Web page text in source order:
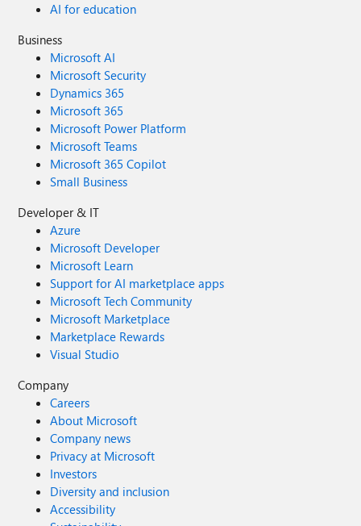
AI for education
Business
Microsoft AI
Microsoft Security
Dynamics 365
Microsoft 365
Microsoft Power Platform
Microsoft Teams
Microsoft 365 Copilot
Small Business
Developer & IT
Azure
Microsoft Developer
Microsoft Learn
Support for AI marketplace apps
Microsoft Tech Community
Microsoft Marketplace
Marketplace Rewards
Visual Studio
Company
Careers
About Microsoft
Company news
Privacy at Microsoft
Investors
Diversity and inclusion
Accessibility